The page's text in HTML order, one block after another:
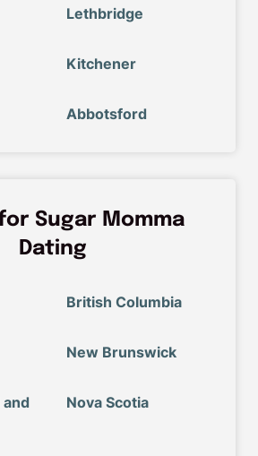
Lethbridge
Kitchener
Abbotsford
Sugar Momma
Dating
British Columbia
New Brunswick
Nova Scotia